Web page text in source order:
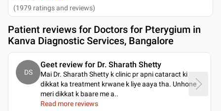
(1979 ratings and reviews)
Patient reviews for Doctors for Pterygium in
Kanva Diagnostic Services, Bangalore
DS
Geet review for Dr. Sharath Shetty
Mai Dr. Sharath Shetty k clinic pr apni cataract ki
dikkat ka treatment krwane k liye aaya tha. Unhone
meri dikkat k baare me a..
Read more reviews